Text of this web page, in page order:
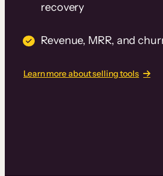
recovery
Revenue, MRR, and
Learn more about selling tools